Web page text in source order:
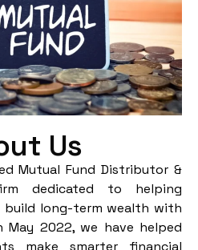
Us
Mutual Fund Distributor &
dedicated to helping
build long-term wealth with
May 2022, we have helped
make smarter financial